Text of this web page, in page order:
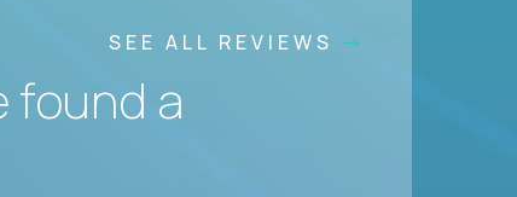
SEE ALL REVIEWS
found a